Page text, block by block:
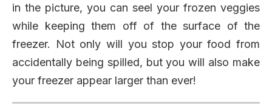
in the picture, you can seel your frozen veggies
while keeping them off of the surface of the
freezer. Not only will you stop your food from
accidentally being spilled, but you will also make
your freezer appear larger than ever!